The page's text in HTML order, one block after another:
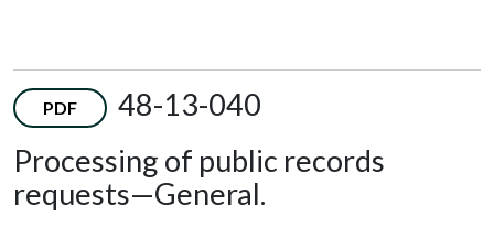
PDF
48-13-040
Processing of public records
requests—General.